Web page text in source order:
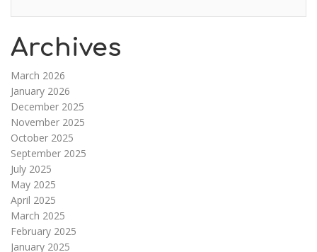
Archives
March 2026
January 2026
December 2025
November 2025
October 2025
September 2025
July 2025
May 2025
April 2025
March 2025
February 2025
January 2025